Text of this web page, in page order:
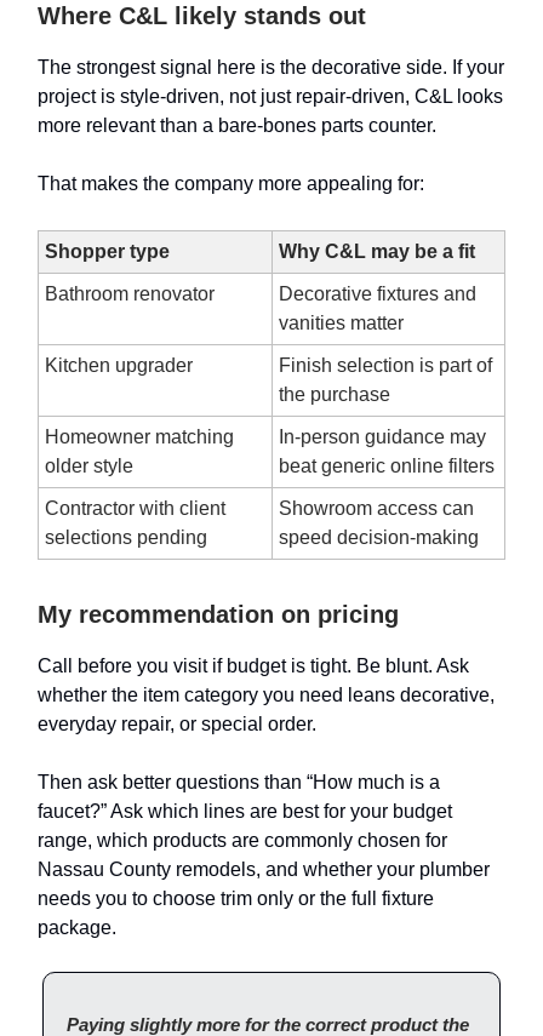
Where C&L likely stands out
The strongest signal here is the decorative side. If your
project is style-driven, not just repair-driven, C&L looks
more relevant than a bare-bones parts counter.
That makes the company more appealing for:
Shopper type Why C&L may be a fit
Bathroom renovator
Decorative fixtures and
vanities matter
Kitchen upgrader
Finish selection is part of
the purchase
Homeowner matching
older style
In-person guidance may
beat generic online filters
Contractor with client
selections pending
Showroom access can
speed decision-making
My recommendation on pricing
Call before you visit if budget is tight. Be blunt. Ask
whether the item category you need leans decorative,
everyday repair, or special order.
Then ask better questions than “How much is a
faucet?” Ask which lines are best for your budget
range, which products are commonly chosen for
Nassau County remodels, and whether your plumber
needs you to choose trim only or the full fixture
package.
Paying slightly more for the correct product the